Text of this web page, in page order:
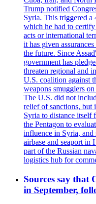
Trump notified
Syria. This triggered
which he had to
acts or international
it has given
the future. Since
government has
threaten regional and
U.S. coalition against
weapons smugglers
The U.S. did not
relief of sanctions, but
Syria to distance itself
the Pentagon to
influence in Syria, and
airbase and seaport in
part of the Russian
logistics hub for
Sources say that
in September,